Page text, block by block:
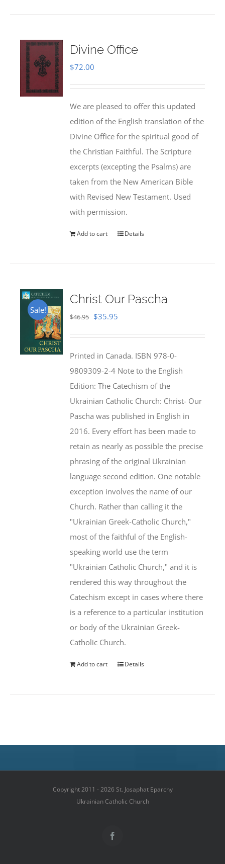
Divine Office
$72.00
We are pleased to offer this updated
edition of the English translation of the
Divine Office for the spiritual good of
the Christian Faithful. The Scripture
excerpts (excepting the Psalms) are
taken from the New American Bible
with Revised New Testament. Used
with permission.
Add to cart Details
Sale!
Christ Our Pascha
$46.95 Original
$46.95.
$35.95
$35.95.
Printed in Canada. ISBN 978-0-
9809309-2-4 Note to the English
Edition: The Catechism of the
Ukrainian Catholic Church: Christ- Our
Pascha was published in English in
2016. Every effort has been made to
retain as nearly as possible the precise
phrasing of the original Ukrainian
language second edition. One notable
exception involves the name of our
Church. Rather than calling it the
"Ukrainian Greek-Catholic Church,"
most of the faithful of the English-
speaking world use the term
"Ukrainian Catholic Church," and it is
rendered this way throughout the
Catechism except in cases where there
is a reference to a particular institution
or body of the Ukrainian Greek-
Catholic Church.
Add to cart Details
Copyright 2011 - 2026 St. Josaphat Eparchy
Ukrainian Catholic Church
Facebook